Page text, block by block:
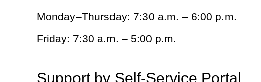
Monday–Thursday: 7:30 a.m. – 6:00 p.m.
Friday: 7:30 a.m. – 5:00 p.m.
Support by Self-Service Portal